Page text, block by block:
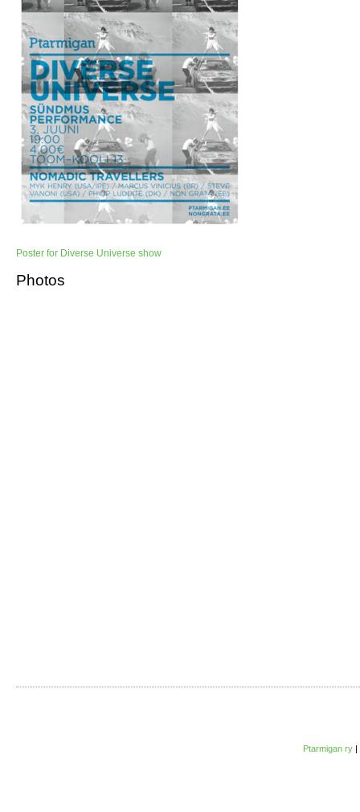
Poster for Diverse Universe show
Photos
Ptarmigan ry |